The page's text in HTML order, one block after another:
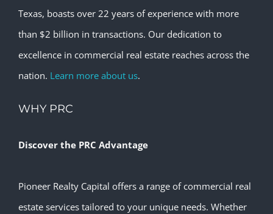
Texas, boasts over 22 years of experience with more
than $2 billion in transactions. Our dedication to
excellence in commercial real estate reaches across the
nation. Learn more about us.
WHY PRC
Discover the PRC Advantage
Pioneer Realty Capital offers a range of commercial real
estate services tailored to your unique needs. Whether